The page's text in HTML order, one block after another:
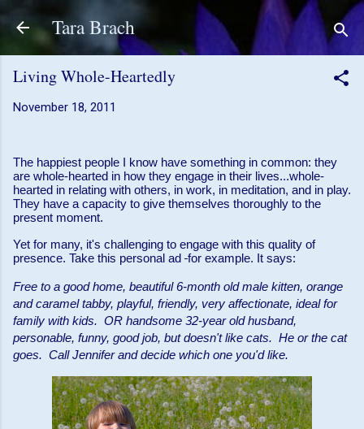
Skip to main content
Tara Brach
Living Whole-Heartedly
November 18, 2011
The happiest people I know have something in common: they
are whole-hearted in how they engage in their lives...whole-
hearted in relating with others, in work, in meditation, and in play.
They have a capacity to give themselves thoroughly to the
present moment.
Yet for many, it's challenging to engage with this quality of
presence. Take this personal ad for example. It says:
Free to a good home, beautiful 6-month old male kitten, orange
and caramel tabby, playful, friendly, very affectionate, ideal for
family with kids. OR handsome 32-year old husband,
personable, funny, good job, but doesn't like cats. He or the cat
goes. Call Jennifer and decide which one you'd like.